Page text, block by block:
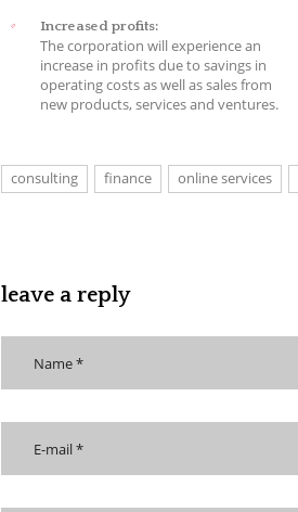
Increased profits:
The corporation will experience an
increase in profits due to savings in
operating costs as well as sales from
new products, services and ventures.
consulting finance online services
leave a reply